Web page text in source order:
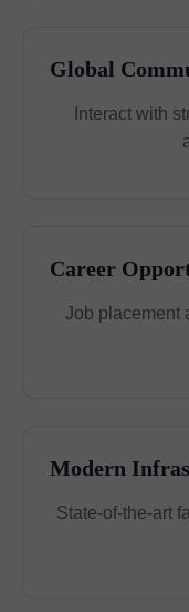
Global
Interact with
Career
Job placement
Modern
State-of-the-art